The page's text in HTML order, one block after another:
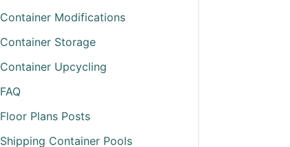
Container Modifications
Container Storage
Container Upcycling
FAQ
Floor Plans Posts
Shipping Container Pools